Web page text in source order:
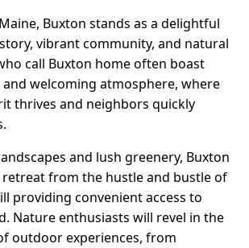
Buxton stands as a delightful
vibrant community, and natural
call Buxton home often boast
welcoming atmosphere, where
thrives and neighbors quickly
and lush greenery, Buxton
from the hustle and bustle of
providing convenient access to
Nature enthusiasts will revel in the
outdoor experiences, from